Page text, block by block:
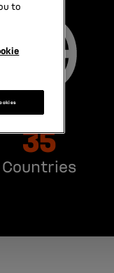
35
Countries
to